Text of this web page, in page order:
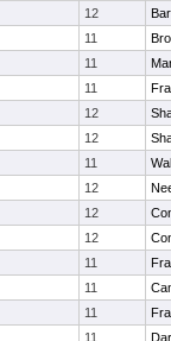
12
11
11
11
12
12
11
12
12
12
11
11
11
11